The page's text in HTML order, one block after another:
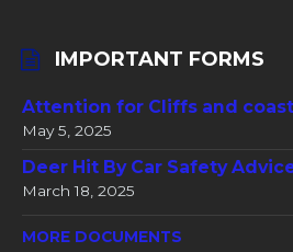
IMPORTANT FORMS
Attention for Cliffs and
May 5, 2025
Deer Hit By Car Safety
March 18, 2025
MORE DOCUMENTS